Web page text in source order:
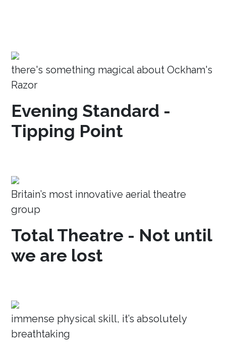
there's something magical about Ockham's
Razor
Evening Standard -
Tipping Point
Britain’s most innovative aerial theatre
group
Total Theatre - Not until
we are lost
immense physical skill, it’s absolutely
breathtaking